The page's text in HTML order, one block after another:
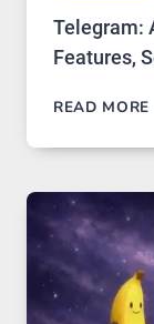
Telegram:
Features,
READ MORE